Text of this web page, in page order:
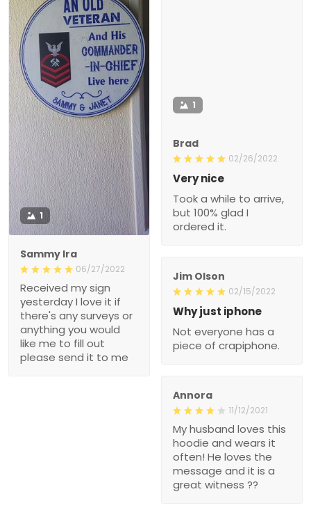
1
Sammy Ira
06/27/2022
Received my sign
yesterday I love it if
there's any surveys or
anything you would
like me to fill out
please send it to me
1
Brad
02/26/2022
Very nice
Took a while to arrive,
but 100% glad I
ordered it.
Jim Olson
02/15/2022
Why just iphone
Not everyone has a
piece of crapiphone.
Annora
11/12/2021
My husband loves this
hoodie and wears it
often! He loves the
message and it is a
great witness ??